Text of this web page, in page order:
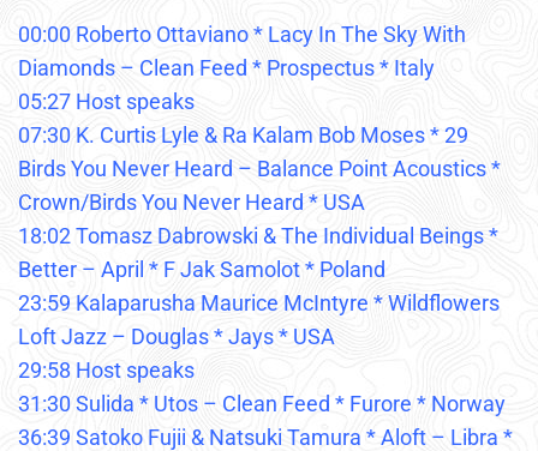
00:00 Roberto Ottaviano * Lacy In The Sky With
Diamonds – Clean Feed * Prospectus * Italy
05:27 Host speaks
07:30 K. Curtis Lyle & Ra Kalam Bob Moses * 29
Birds You Never Heard – Balance Point Acoustics *
Crown/Birds You Never Heard * USA
18:02 Tomasz Dabrowski & The Individual Beings *
Better – April * F Jak Samolot * Poland
23:59 Kalaparusha Maurice McIntyre * Wildflowers
Loft Jazz – Douglas * Jays * USA
29:58 Host speaks
31:30 Sulida * Utos – Clean Feed * Furore * Norway
36:39 Satoko Fujii & Natsuki Tamura * Aloft – Libra *